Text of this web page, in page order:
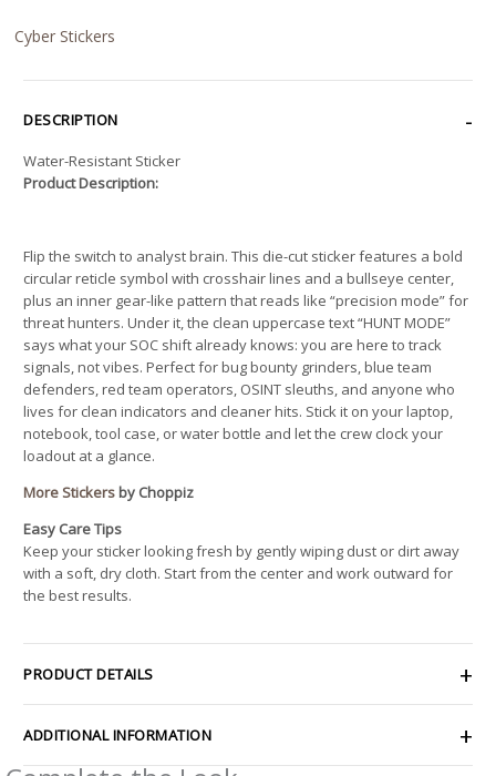
Cyber Stickers
DESCRIPTION
Water-Resistant Sticker
Product Description:
Flip the switch to analyst brain. This die-cut sticker features a bold
circular reticle symbol with crosshair lines and a bullseye center,
plus an inner gear-like pattern that reads like “precision mode” for
threat hunters. Under it, the clean uppercase text “HUNT MODE”
says what your SOC shift already knows: you are here to track
signals, not vibes. Perfect for bug bounty grinders, blue team
defenders, red team operators, OSINT sleuths, and anyone who
lives for clean indicators and cleaner hits. Stick it on your laptop,
notebook, tool case, or water bottle and let the crew clock your
loadout at a glance.
More Stickersby Choppiz
Easy Care Tips
Keep your sticker looking fresh by gently wiping dust or dirt away
with a soft, dry cloth. Start from the center and work outward for
the best results.
PRODUCT DETAILS
ADDITIONAL INFORMATION